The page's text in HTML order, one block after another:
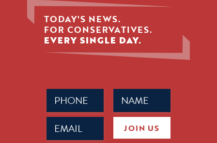
TODAY'S NEWS.
FOR CONSERVATIVES.
EVERY SINGLE DAY.
Name
(Required)
Phone
(Required)
Email
(Required) JOIN US